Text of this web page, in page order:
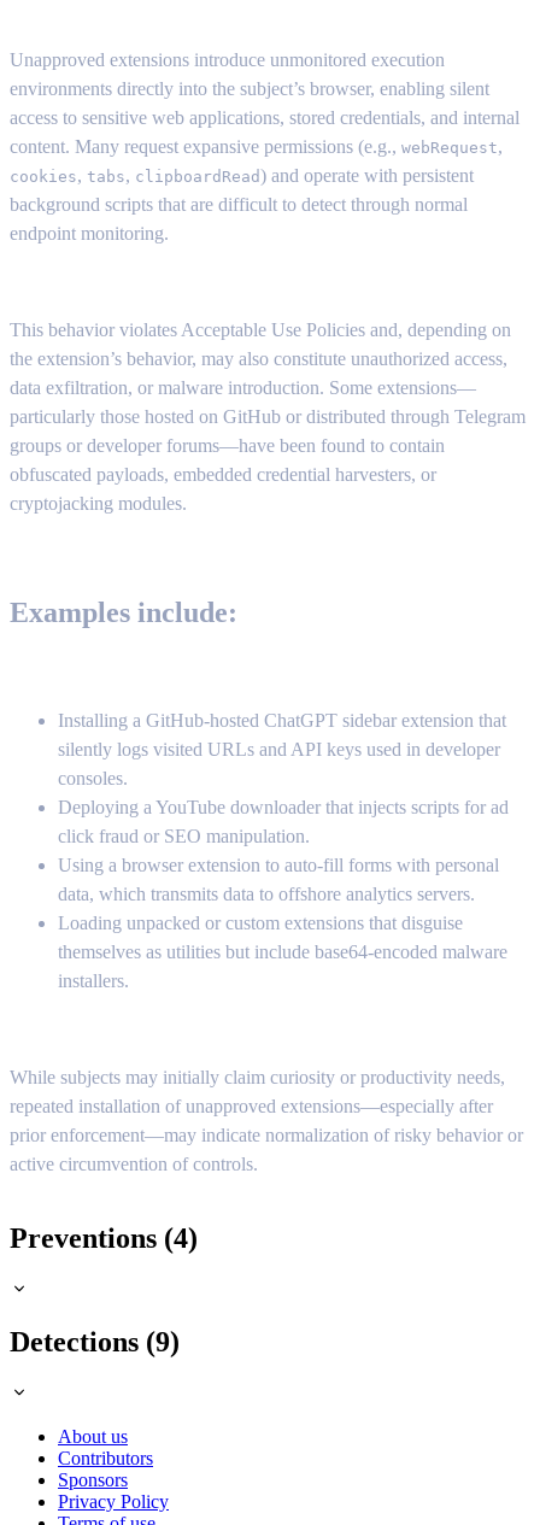
Unapproved extensions introduce unmonitored execution
environments directly into the subject’s browser, enabling silent
access to sensitive web applications, stored credentials, and internal
content. Many request expansive permissions (e.g., webRequest,
cookies, tabs, clipboardRead) and operate with persistent
background scripts that are difficult to detect through normal
endpoint monitoring.
This behavior violates Acceptable Use Policies and, depending on
the extension’s behavior, may also constitute unauthorized access,
data exfiltration, or malware introduction. Some extensions—
particularly those hosted on GitHub or distributed through Telegram
groups or developer forums—have been found to contain
obfuscated payloads, embedded credential harvesters, or
cryptojacking modules.
Examples include:
Installing a GitHub-hosted ChatGPT sidebar extension that
silently logs visited URLs and API keys used in developer
consoles.
Deploying a YouTube downloader that injects scripts for ad
click fraud or SEO manipulation.
Using a browser extension to auto-fill forms with personal
data, which transmits data to offshore analytics servers.
Loading unpacked or custom extensions that disguise
themselves as utilities but include base64-encoded malware
installers.
While subjects may initially claim curiosity or productivity needs,
repeated installation of unapproved extensions—especially after
prior enforcement—may indicate normalization of risky behavior or
active circumvention of controls.
Preventions (4)
Detections (9)
About us
Contributors
Sponsors
Privacy Policy